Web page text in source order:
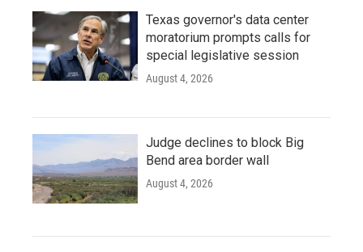
Texas governor's data center
moratorium prompts calls for
special legislative session
August 4, 2026
Judge declines to block Big
Bend area border wall
August 4, 2026